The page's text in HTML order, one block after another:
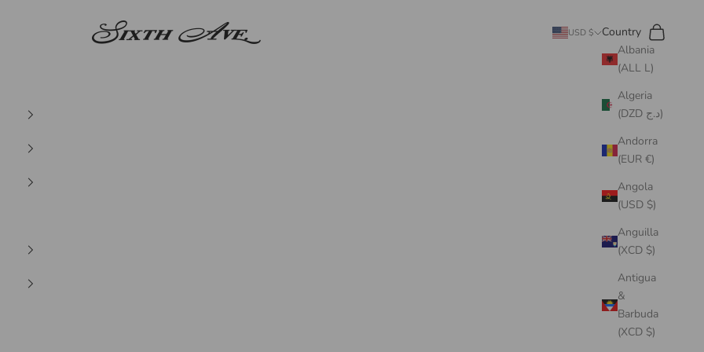
Sixth Ave
USD $
Country
Albania
(ALL L)
Algeria
(DZD د.ج)
Andorra
(EUR €)
Angola
(USD $)
Anguilla
(XCD $)
Antigua
&
Barbuda
(XCD $)
Search
Cart